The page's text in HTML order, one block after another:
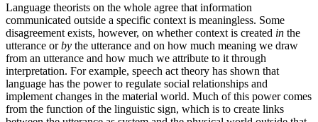
Language theorists on the whole agree that information
communicated outside a specific context is meaningless. Some
disagreement exists, however, on whether context is created in the
utterance orby the utterance and on how much meaning we draw
from an utterance and how much we attribute to it through
interpretation. For example, speech act theory has shown that
language has the power to regulate social relationships and
implement changes in the material world. Much of this power comes
from the function of the linguistic sign, which is to create links